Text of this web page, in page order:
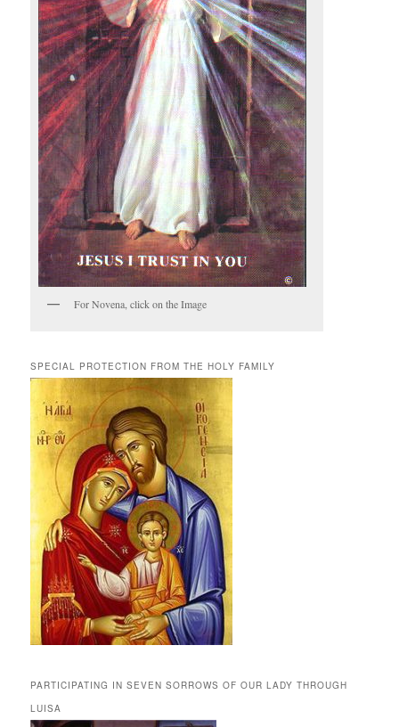
For Novena, click on the Image
SPECIAL PROTECTION FROM THE HOLY FAMILY
PARTICIPATING IN SEVEN SORROWS OF OUR LADY THROUGH
LUISA